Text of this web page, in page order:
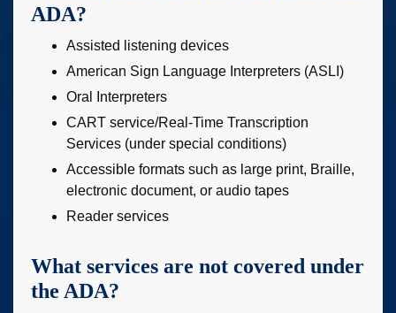
ADA?
Assisted listening devices
American Sign Language Interpreters (ASLI)
Oral Interpreters
CART service/Real-Time Transcription
Services (under special conditions)
Accessible formats such as large print, Braille,
electronic document, or audio tapes
Reader services
What services are not covered under
the ADA?